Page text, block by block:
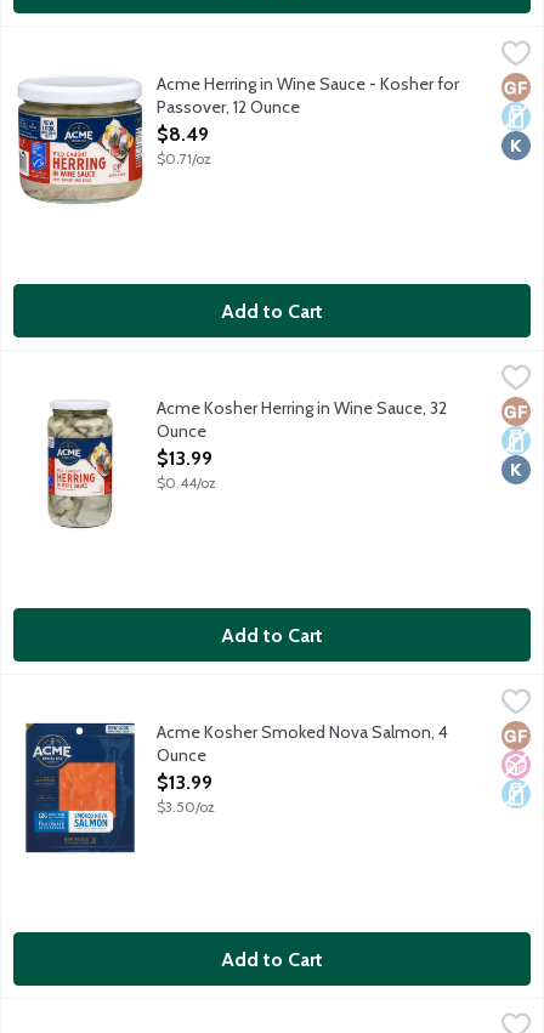
Acme Herring in Wine Sauce - Kosher for Passover, 12 Ounce,
Wild caught pickled herring marinated in wine sauce. No
Acme Herring in Wine Sauce - Kosher for
Passover, 12 Ounce
Open Product Description
$8.49
$0.71/oz
Add to Cart
Wild caught pickled herring marinated in wine sauce. No
Acme Kosher Herring in Wine Sauce, 32
Ounce
Open Product Description
$13.99
$0.44/oz
Add to Cart
Hand cut farm raised Atlantic salmon cured and smoked over
No
Acme Kosher Smoked Nova Salmon, 4
Ounce
Open Product Description
$13.99
$3.50/oz
Add to Cart